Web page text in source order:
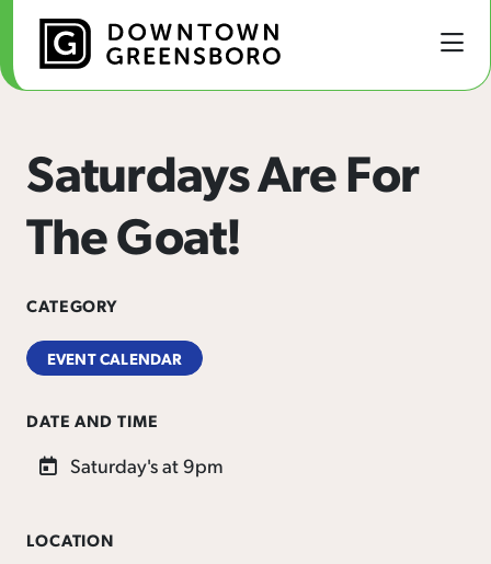
Skip to Main Content
Saturdays Are For
The Goat!
CATEGORY
EVENT CALENDAR
DATE AND TIME
Saturday's at 9pm
LOCATION